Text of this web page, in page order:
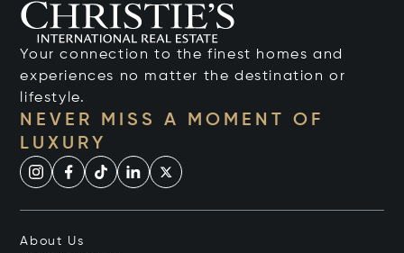
Your connection to the finest homes and
experiences no matter the destination or
lifestyle.
NEVER MISS A MOMENT OF
LUXURY
About Us